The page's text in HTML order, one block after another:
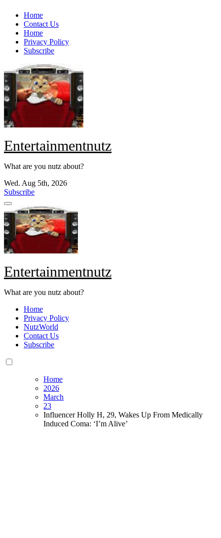
Skip
content
Home
Contact Us
Home
Privacy Policy
Subscribe
Entertainmentnutz
What are you nutz about?
Wed. Aug 5th, 2026
Subscribe
Entertainmentnutz
What are you nutz about?
Home
Privacy Policy
NutzWorld
Contact Us
Subscribe
Home
2026
March
23
Influencer Holly H, 29, Wakes Up From Medically
Induced Coma: ‘I’m Alive’